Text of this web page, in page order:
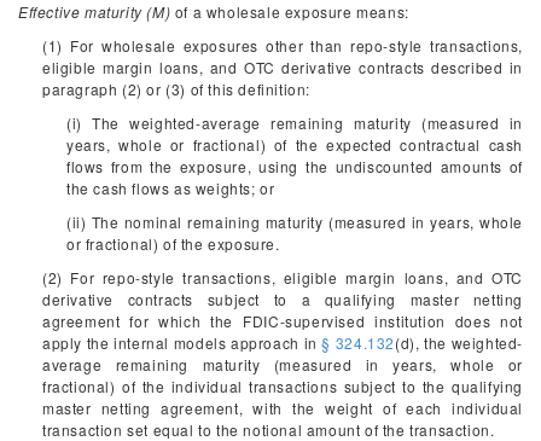
Effective maturity (M) of a wholesale exposure means:
(1) For wholesale exposures other than repo-style transactions,
eligible margin loans, and OTC derivative contracts described in
paragraph (2) or (3) of this definition:
(i) The weighted-average remaining maturity (measured in
years, whole or fractional) of the expected contractual cash
flows from the exposure, using the undiscounted amounts of
the cash flows as weights; or
(ii) The nominal remaining maturity (measured in years, whole
or fractional) of the exposure.
(2) For repo-style transactions, eligible margin loans, and OTC
derivative contracts subject to a qualifying master netting
agreement for which the FDIC-supervised institution does not
apply the internal models approach in§ 324.132(d), the weighted-
average remaining maturity (measured in years, whole or
fractional) of the individual transactions subject to the qualifying
master netting agreement, with the weight of each individual
transaction set equal to the notional amount of the transaction.